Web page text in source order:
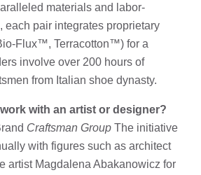
materials and labor-
each pair integrates proprietary
Flux™, Terracotton™) for a
involve over 200 hours of
from Italian shoe dynasty.
with an artist or designer?
Craftsman Group The initiative
with figures such as architect
artist Magdalena Abakanowicz for